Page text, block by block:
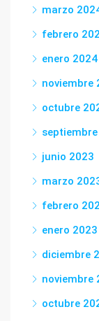
marzo
febrero
enero 2024
noviembre
octubre
junio 2023
marzo
febrero
enero 2023
diciembre
noviembre
octubre